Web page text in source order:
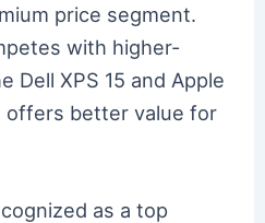
price segment.
with higher-
Dell XPS 15 and Apple
offers better value for
as a top